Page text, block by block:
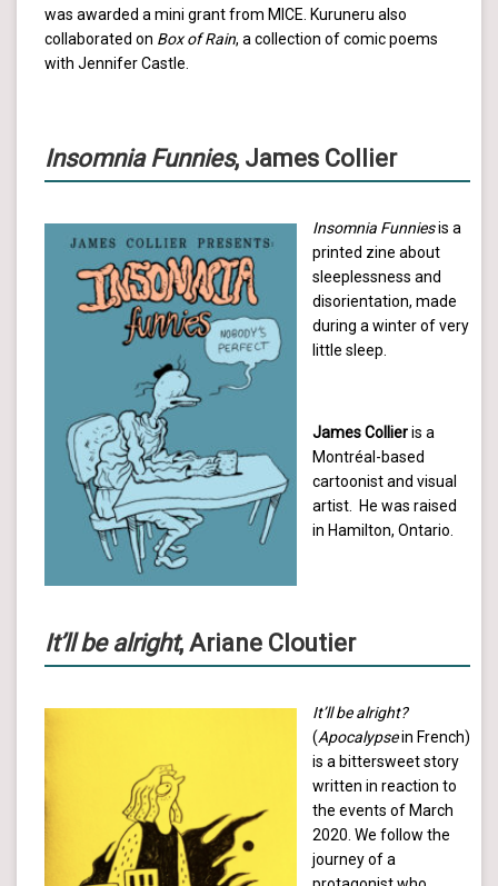
was awarded a mini grant from MICE. Kuruneru also
collaborated on Box of Rain, a collection of comic poems
with Jennifer Castle.
Insomnia Funnies, James Collier
Insomnia Funniesis a
printed zine about
sleeplessness and
disorientation, made
during a winter of very
little sleep.
James Collieris a
Montréal-based
cartoonist and visual
artist. He was raised
in Hamilton, Ontario.
It’ll be alright, Ariane Cloutier
It’ll be alright?
(Apocalypsein French)
is a bittersweet story
written in reaction to
the events of March
2020. We follow the
journey of a